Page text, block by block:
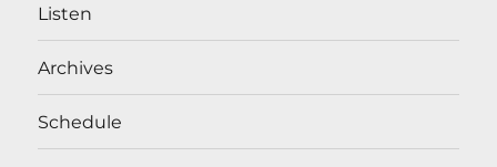
Listen
Archives
Schedule